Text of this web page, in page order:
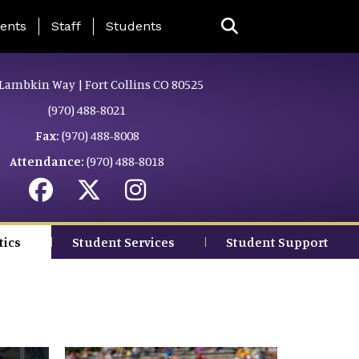
Page Menu
Staff Students
Way | Fort Collins CO 80525
(970) 488-8021
Fax: (970) 488-8008
Attendance: (970) 488-8018
Student Services Student Support